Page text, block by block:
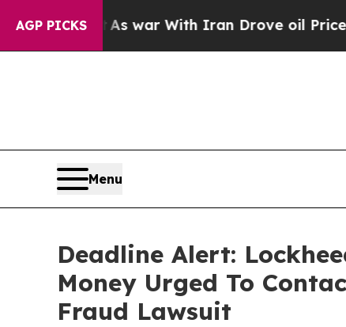
AGP PICKS
As war With Iran Drove oil Prices Higher,
Menu
Deadline Alert:
Money Urged To
Fraud Lawsuit